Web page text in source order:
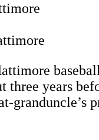
three years
granduncle’s